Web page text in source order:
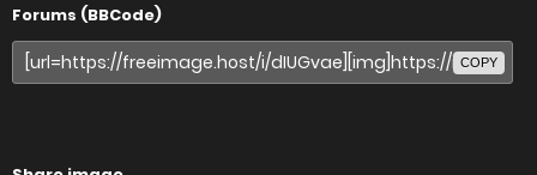
Forums (BBCode)
COPY